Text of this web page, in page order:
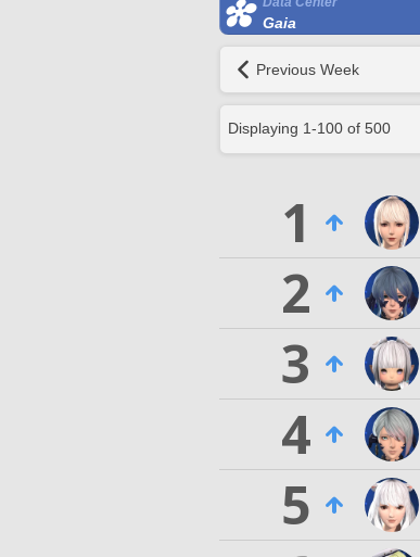
Gaia
Previous Week
Displaying 1-100 of 500
1
2
3
4
5